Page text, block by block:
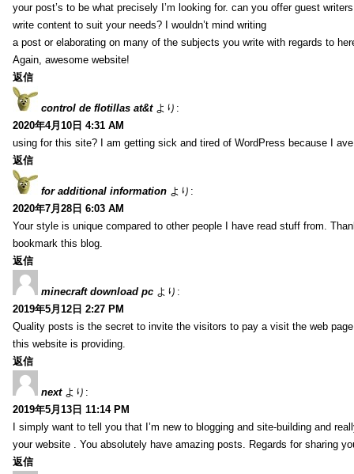
your post’s to be what precisely I’m looking for. can you offer guest
write content to suit your needs? I wouldn’t mind writing
a post or elaborating on many of the subjects you write with regards to
Again, awesome website!
返信
control de flotillas at&t より:
2020年4月10日 4:31 AM
using for this site? I am getting sick and tired of WordPress because I
返信
for additional information より:
2020年7月28日 6:03 AM
Your style is unique compared to other people I have read stuff from.
bookmark this blog.
返信
minecraft download pc より:
2019年5月12日 2:27 PM
Quality posts is the secret to invite the visitors to pay a visit the web
this website is providing.
返信
next より:
2019年5月13日 11:14 PM
I simply want to tell you that I’m new to blogging and site-building and
your website . You absolutely have amazing posts. Regards for sharing
返信